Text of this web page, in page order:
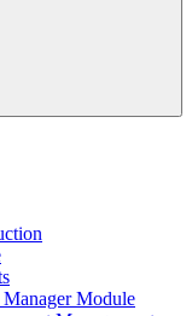
Module